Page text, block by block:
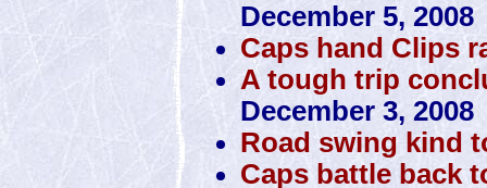
December 5, 2008
Caps hand Clips
A tough trip
December 3, 2008
Road swing kind
Caps battle back